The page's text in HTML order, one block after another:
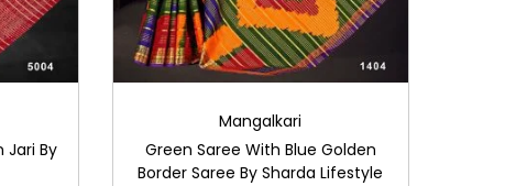
Jari By
Mangalkari
Green Saree With Blue Golden
Border Saree By Sharda Lifestyle